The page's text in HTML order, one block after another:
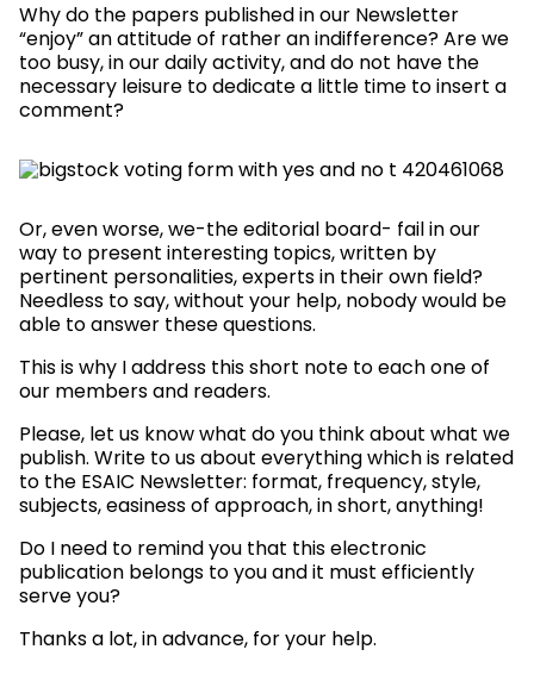
Why do the papers published in our Newsletter
“enjoy” an attitude of rather an indifference? Are we
too busy, in our daily activity, and do not have the
necessary leisure to dedicate a little time to insert a
comment?
Or, even worse, we-the editorial board- fail in our
way to present interesting topics, written by
pertinent personalities, experts in their own field?
Needless to say, without your help, nobody would be
able to answer these questions.
This is why I address this short note to each one of
our members and readers.
Please, let us know what do you think about what we
publish. Write to us about everything which is related
to the ESAIC Newsletter: format, frequency, style,
subjects, easiness of approach, in short, anything!
Do I need to remind you that this electronic
publication belongs to you and it must efficiently
serve you?
Thanks a lot, in advance, for your help.